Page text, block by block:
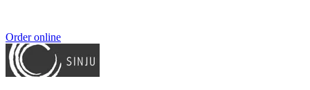
Order online